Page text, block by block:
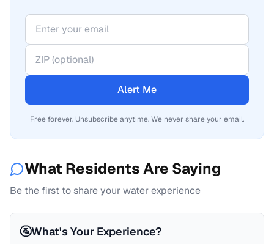
Alert Me
Free forever. Unsubscribe anytime. We never share your email.
What Residents Are Saying
Be the first to share your water experience
🚰What's Your Experience?